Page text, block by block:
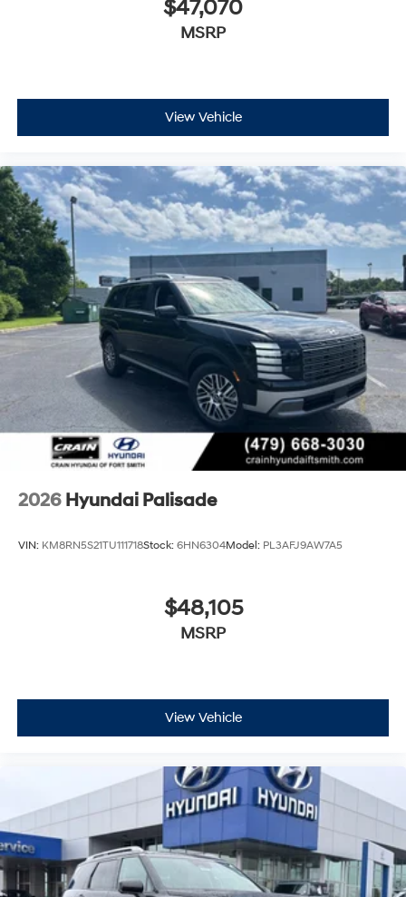
$47,070
MSRP
View Vehicle
2026 Hyundai Palisade
VIN: KM8RN5S21TU111718Stock: 6HN6304Model: PL3AFJ9AW7A5
$48,105
MSRP
View Vehicle